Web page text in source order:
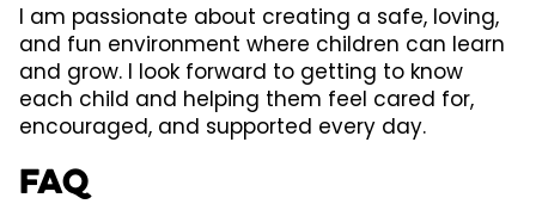
I am passionate about creating a safe, loving,
and fun environment where children can learn
and grow. I look forward to getting to know
each child and helping them feel cared for,
encouraged, and supported every day.
FAQ